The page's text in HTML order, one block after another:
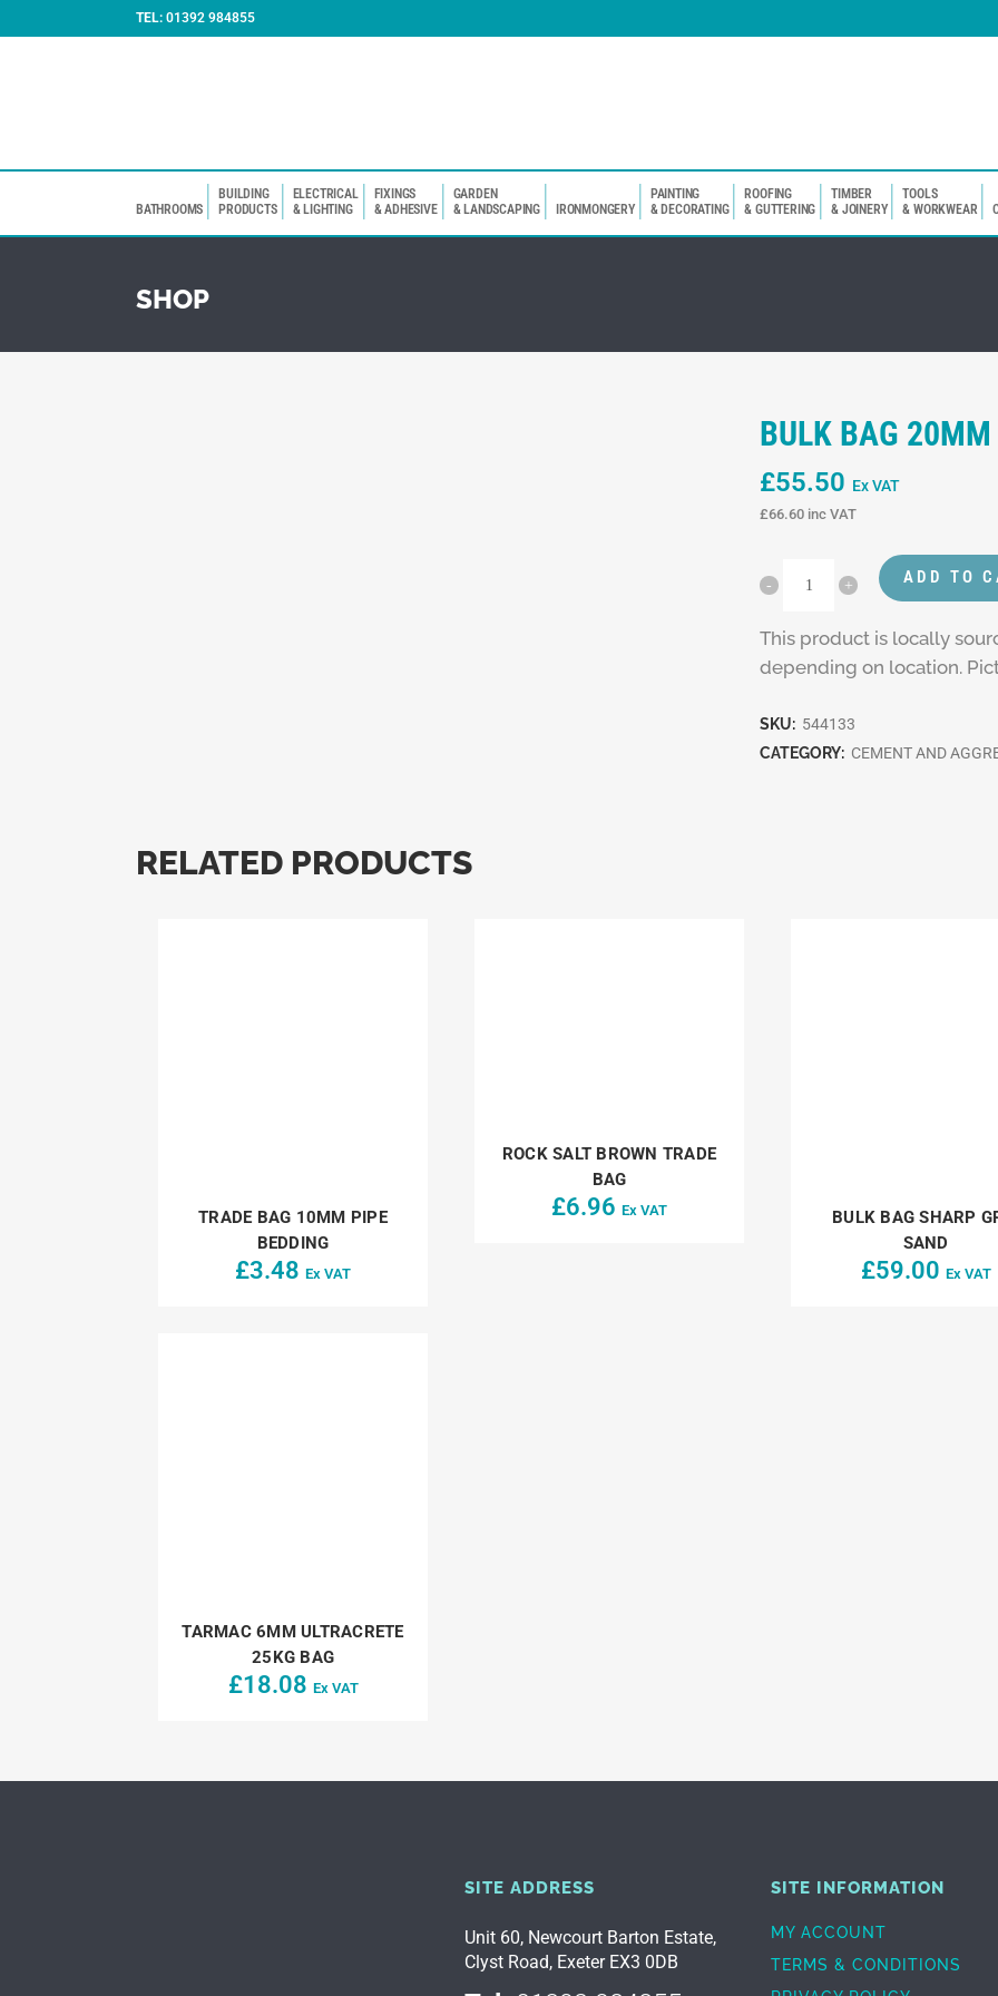
TEL: 01392 984855
BATHROOMS
BUILDING
PRODUCTS
ELECTRICAL
& LIGHTING
FIXINGS
& ADHESIVE
GARDEN
& LANDSCAPING
IRONMONGERY
PAINTING
& DECORATING
ROOFING
& GUTTERING
TIMBER
& JOINERY
TOOLS
& WORKWEAR
SHOP
BULK BAG
£55.50 Ex VAT
£66.60 inc VAT
ADD TO
This product is locally
depending on location.
SKU: 544133
CATEGORY: CEMENT AND
RELATED PRODUCTS
TRADE BAG 10MM PIPE
BEDDING
£3.48 Ex VAT
ROCK SALT BROWN TRADE
BAG
£6.96 Ex VAT
BULK BAG SHARP
SAND
£59.00 Ex VAT
TARMAC 6MM ULTRACRETE
25KG BAG
£18.08 Ex VAT
SITE ADDRESS
Unit 60, Newcourt Barton Estate,
Clyst Road, Exeter EX3 0DB
SITE INFORMATION
MY ACCOUNT
TERMS & CONDITIONS